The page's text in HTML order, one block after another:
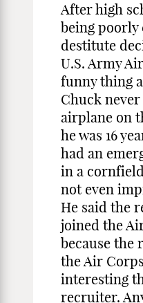
After high
being poorly
destitute
U.S. Army
funny thing
Chuck never
airplane on
he was 16
had an
in a
not even
He said the
joined the
because the
the Air
interesting
recruiter.